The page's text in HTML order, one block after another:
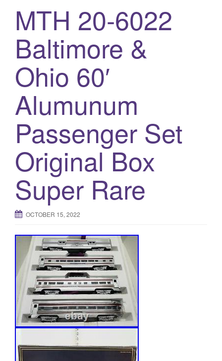
MTH 20-6022
Baltimore &
Ohio 60′
Alumunum
Passenger Set
Original Box
Super Rare
OCTOBER 15, 2022